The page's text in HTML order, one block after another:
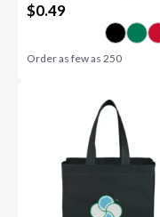
$0.49
Order as few as250